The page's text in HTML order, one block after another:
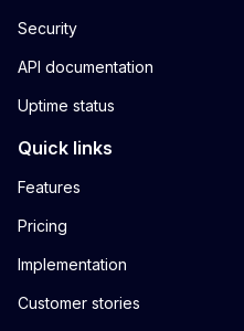
Security
API documentation
Uptime status
Quick links
Features
Pricing
Implementation
Customer stories